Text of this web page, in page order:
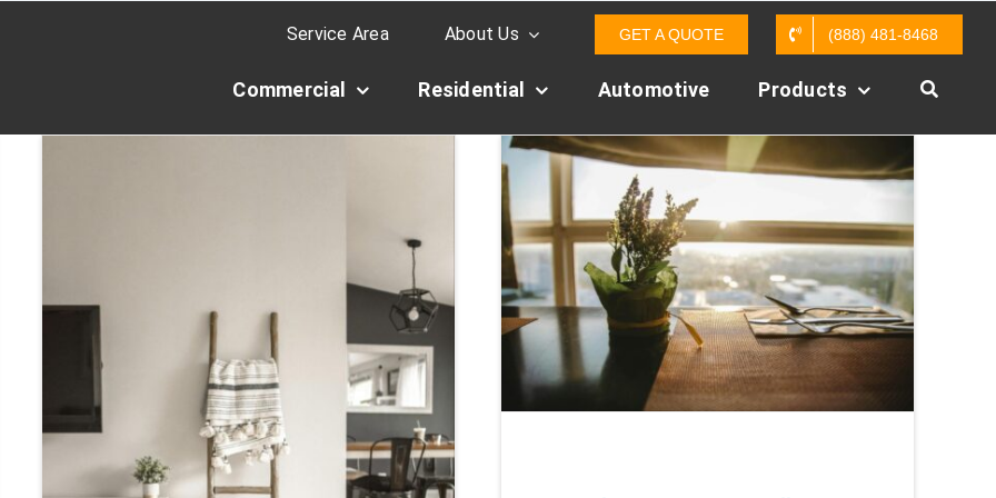
Service Area About Us GET A QUOTE (888) 481-8468
Commercial Residential Automotive Products